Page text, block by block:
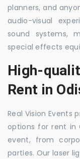
planners, and
audio-visual
sound systems,
special effects
High-
Rent in
Real Vision Events
options for rent in
event, from
parties. Our laser